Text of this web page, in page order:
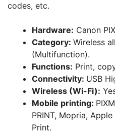
codes, etc.
Hardware: Canon
Category: Wireless
(Multifunction).
Functions: Print,
Connectivity: USB
Wireless (Wi-Fi):
Mobile printing:
PRINT, Mopria,
Print.